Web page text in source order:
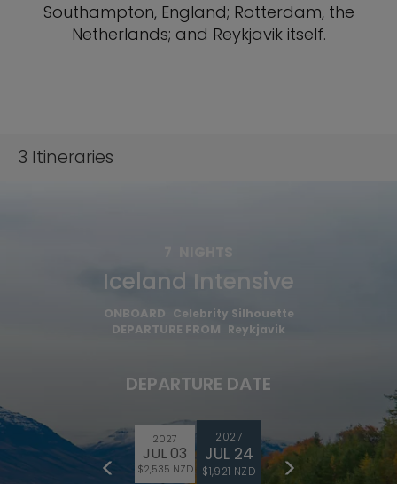
Southampton, England; Rotterdam, the
Netherlands; and Reykjavik itself.
3 Itineraries
Iceland Intensive
ONBOARD Celebrity Silhouette
DEPARTURE FROM Reykjavik
DEPARTURE DATE
2027
JUL 03
$2,535 NZD
2027
JUL 24
$1,921 NZD